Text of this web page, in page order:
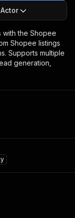
with the Shopee
Shopee listings
Supports multiple
generation,